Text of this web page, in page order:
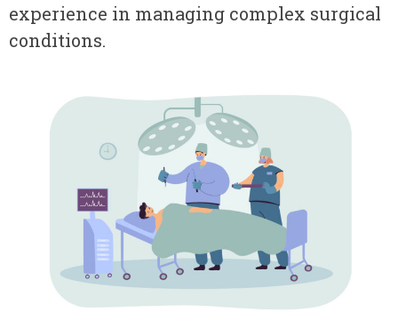
experience in managing complex surgical
conditions.